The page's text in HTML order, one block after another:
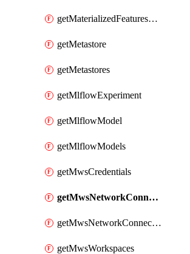
getMaterializedFeaturesFeatureTags
getMetastore
getMetastores
getMlflowExperiment
getMlflowModel
getMlflowModels
getMwsCredentials
getMwsNetworkConnectivityConfig
getMwsNetworkConnectivityConfigs
getMwsWorkspaces